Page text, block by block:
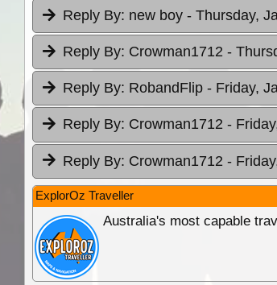
Reply By: new boy - Thursday,
Reply By: Crowman1712 -
Reply By: RobandFlip - Friday,
Reply By: Crowman1712 -
Reply By: Crowman1712 -
ExplorOz Traveller
Australia's most capable